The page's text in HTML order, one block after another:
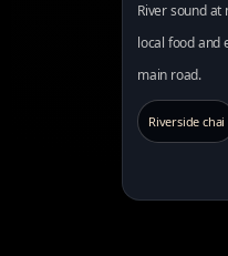
River sound
local food and
main road.
Riverside chai